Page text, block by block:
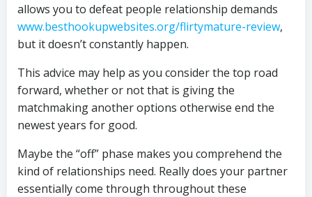
allows you to defeat people relationship demands
www.besthookupwebsites.org/flirtymature-review,
but it doesn’t constantly happen.
This advice may help as you consider the top road
forward, whether or not that is giving the
matchmaking another options otherwise end the
newest years for good.
Maybe the “off” phase makes you comprehend the
kind of relationships need. Really does your partner
essentially come through throughout these